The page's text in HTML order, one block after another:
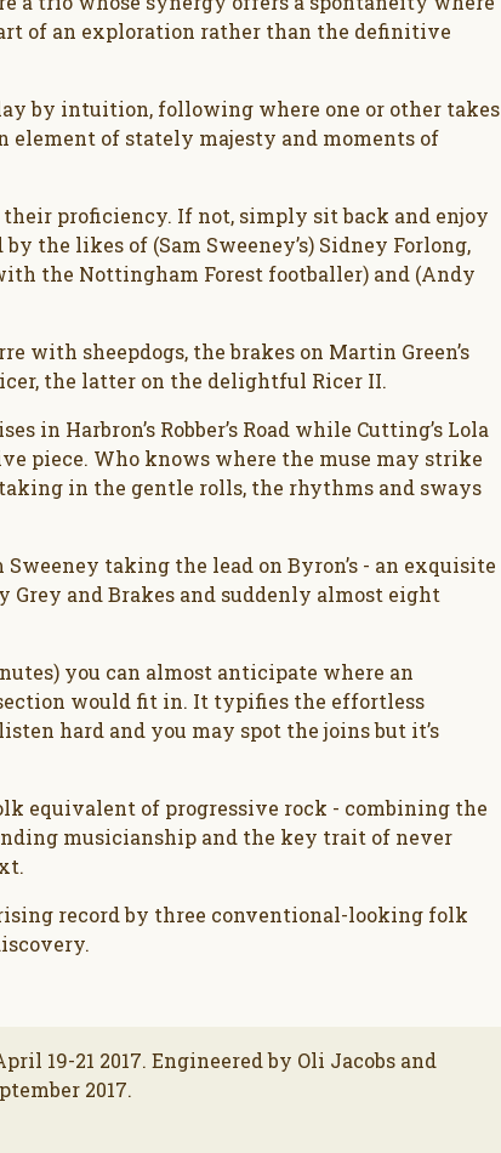
of an exploration rather than the definitive
by intuition, following where one or other takes
element of stately majesty and moments of
proficiency. If not, simply sit back and enjoy
the likes of (Sam Sweeney’s) Sidney Forlong,
the Nottingham Forest footballer) and (Andy
with sheepdogs, the brakes on Martin Green’s
the latter on the delightful Ricer II.
in Harbron’s Robber’s Road while Cutting’s Lola
piece. Who knows where the muse may strike
in the gentle rolls, the rhythms and sways
taking the lead on Byron’s - an exquisite
and Brakes and suddenly almost eight
you can almost anticipate where an
would fit in. It typifies the effortless
hard and you may spot the joins but it’s
equivalent of progressive rock - combining the
musicianship and the key trait of never
record by three conventional-looking folk
19-21 2017. Engineered by Oli Jacobs and
2017.